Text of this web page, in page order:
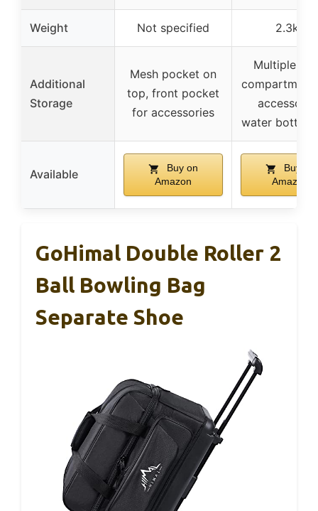
Weight Not specified 2.3kg
Additional
Storage
Mesh pocket on
top, front pocket
for accessories
Multiple
water
Available
Buy on
Amazon
Buy on
Amazon
GoHimal Double Roller 2
Ball Bowling Bag
Separate Shoe